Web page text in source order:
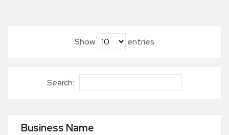
Show entries
Search:
Business Name